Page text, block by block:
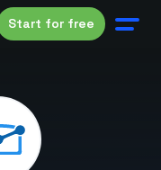
Start for free